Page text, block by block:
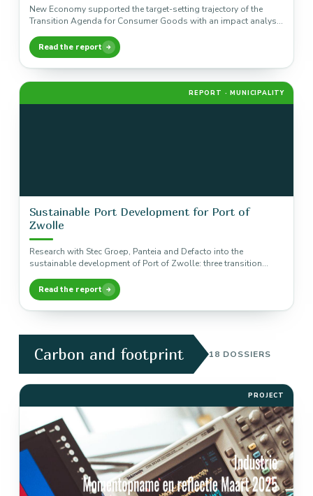
New Economy supported the target-setting trajectory of the
Transition Agenda for Consumer Goods with an impact analysis
Read the report
REPORT · MUNICIPALITY
Sustainable Port Development for Port of
Zwolle
Research with Stec Groep, Panteia and Defacto into the
sustainable development of Port of Zwolle: three transition
Read the report
Carbon and footprint 18 DOSSIERS
PROJECT